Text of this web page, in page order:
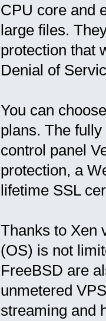
CPU core and
large files.
protection that
Denial of
You can
plans. The
control panel
protection, a
lifetime SSL
Thanks to Xen
(OS) is not
FreeBSD are
unmetered
streaming and